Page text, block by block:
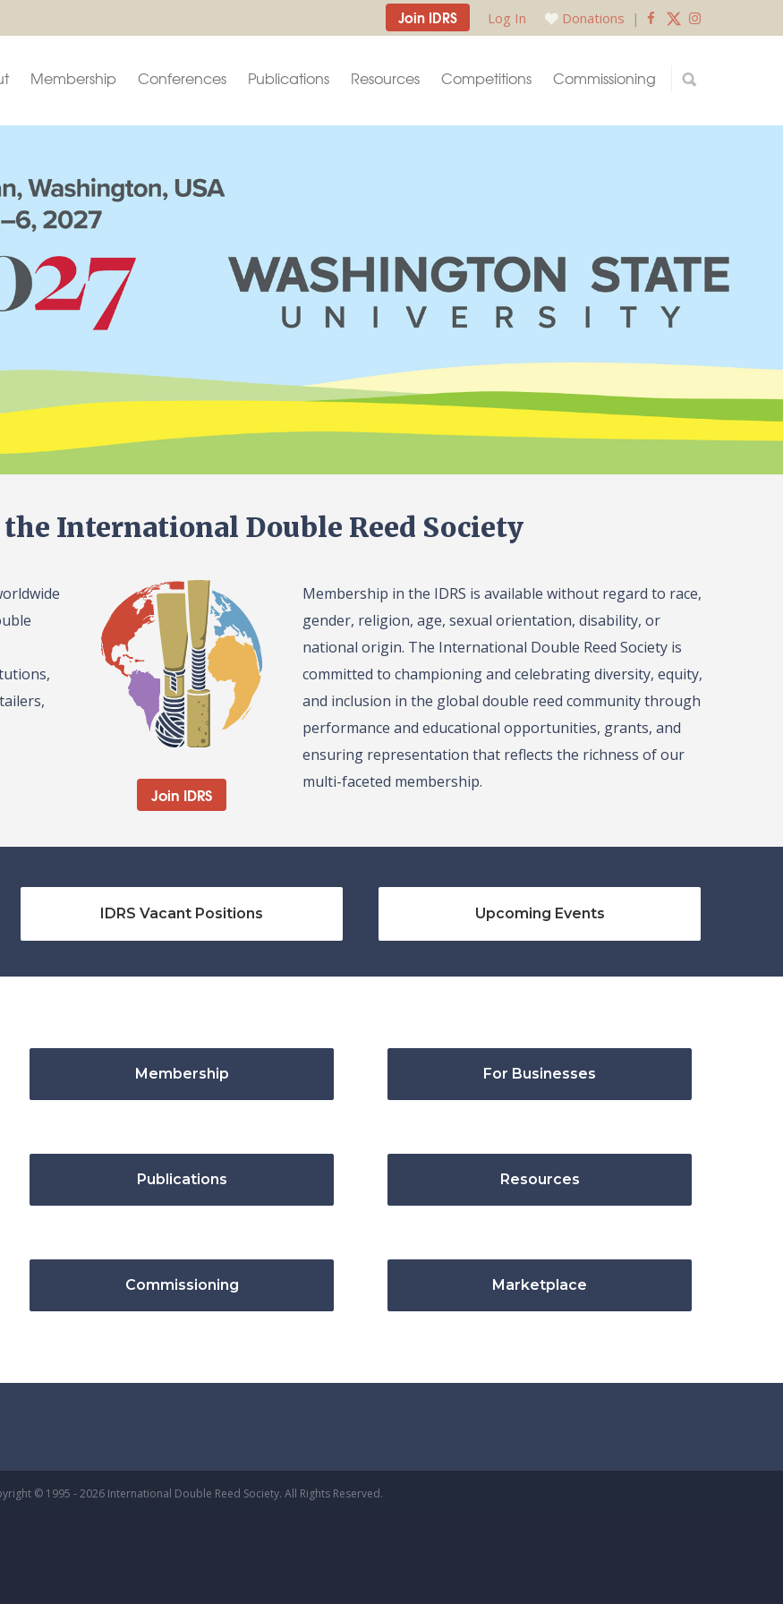
Join IDRS Log In Donations |
Membership Conferences Publications Resources Competitions Commissioning
International Double Reed Society
Join IDRS
Membership in the IDRS is available without regard to race,
gender, religion, age, sexual orientation, disability, or
national origin. The International Double Reed Society is
committed to championing and celebrating diversity, equity,
and inclusion in the global double reed community through
performance and educational opportunities, grants, and
ensuring representation that reflects the richness of our
multi-faceted membership.
IDRS Vacant Positions Upcoming Events
Membership For Businesses
Publications Resources
Commissioning Marketplace
© 1995 - 2026 International Double Reed Society. All Rights Reserved.